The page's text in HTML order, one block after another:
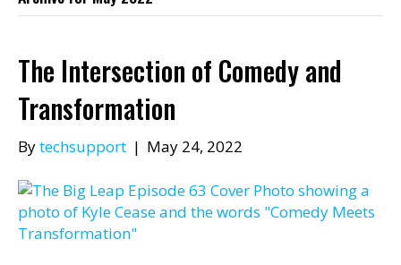
The Intersection of Comedy and
Transformation
Bytechsupport | May 24, 2022